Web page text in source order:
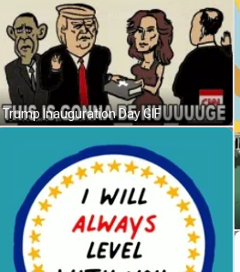
Trump Inauguration Day GIF